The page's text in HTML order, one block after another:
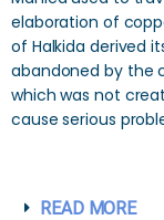
elaboration of
of Halkida derived
abandoned by the
which was not
cause serious
READ MORE